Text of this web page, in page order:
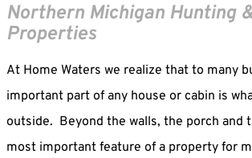
Northern Michigan Hunting
Properties
At Home Waters we realize that to many
important part of any house or cabin is
outside. Beyond the walls, the porch and
most important feature of a property for